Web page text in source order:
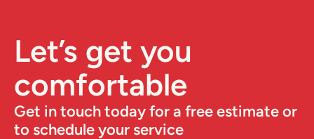
Let’s get you
comfortable
Get in touch today for a free estimate or
to schedule your service